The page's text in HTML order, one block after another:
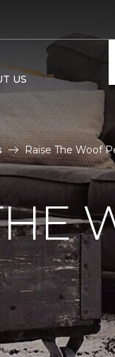
US
Raise The Woof